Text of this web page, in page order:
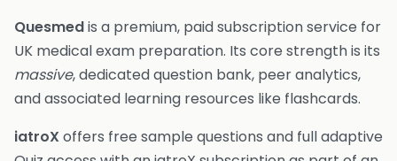
Quesmedis a premium, paid subscription service for
UK medical exam preparation. Its core strength is its
massive, dedicated question bank, peer analytics,
and associated learning resources like flashcards.
iatroX offers free sample questions and full adaptive